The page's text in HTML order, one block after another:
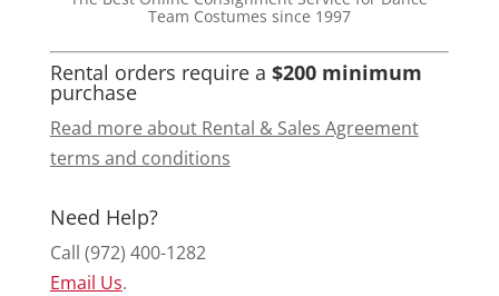
Team Costumes since 1997
Rental orders require a $200 minimum
purchase
Read more about Rental & Sales Agreement
terms and conditions
Need Help?
Call (972) 400-1282
Email Us.